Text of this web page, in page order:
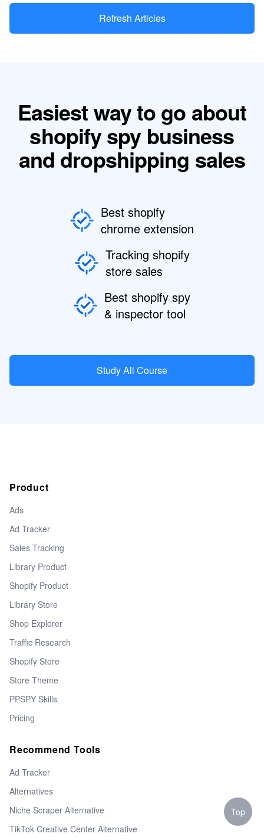
Refresh Articles
Easiest way to go about
shopify spy business
and dropshipping sales
Best shopify
chrome extension
Tracking shopify
store sales
Best shopify spy
& inspector tool
Study All Course
Product
Ads
Ad Tracker
Sales Tracking
Library Product
Shopify Product
Library Store
Shop Explorer
Traffic Research
Shopify Store
Store Theme
PPSPY Skills
Pricing
Recommend Tools
Ad Tracker
Alternatives
Niche Scraper Alternative
TikTok Creative Center Alternative
Top